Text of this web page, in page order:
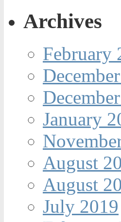
Archives
February
January
August
August
July 2019